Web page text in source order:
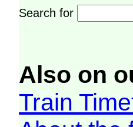
Search for
Also on
Train